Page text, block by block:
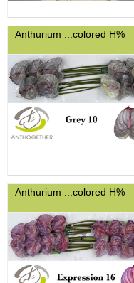
Anthurium ...colored H%
Anthurium ...colored H%